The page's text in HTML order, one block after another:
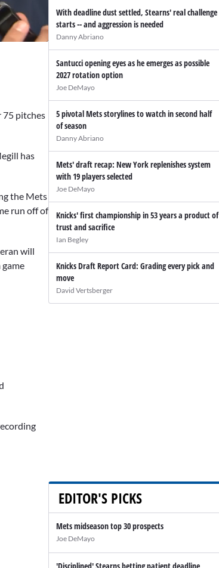
75 pitches
has
the Mets
run off of
will
With deadline dust settled, Stearns' real challenge
starts -- and aggression is needed
Danny Abriano
Santucci opening eyes as he emerges as possible
2027 rotation option
Joe DeMayo
5 pivotal Mets storylines to watch in second half
of season
Danny Abriano
Mets' draft recap: New York replenishes system
with 19 players selected
Joe DeMayo
Knicks' first championship in 53 years a product of
trust and sacrifice
Ian Begley
Knicks Draft Report Card: Grading every pick and
move
David Vertsberger
EDITOR'S PICKS
Mets midseason top 30 prospects
Joe DeMayo